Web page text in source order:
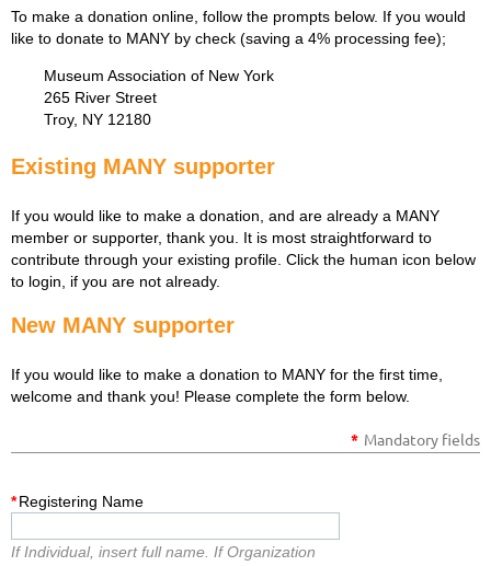
To make a donation online, follow the prompts below. If you would
like to donate to MANY by check (saving a 4% processing fee);
Museum Association of New York
265 River Street
Troy, NY 12180
Existing MANY supporter
If you would like to make a donation, and are already a MANY
member or supporter, thank you. It is most straightforward to
contribute through your existing profile. Click the human icon below
to login, if you are not already.
New MANY supporter
If you would like to make a donation to MANY for the first time,
welcome and thank you! Please complete the form below.
* Mandatory fields
*Registering Name
If Individual, insert full name. If Organization